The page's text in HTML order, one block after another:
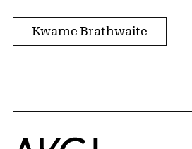
Kwame Brathwaite
Home